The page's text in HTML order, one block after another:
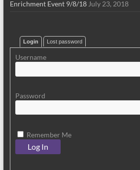
Enrichment Event 9/8/18 July 23, 2018
Login Lost password
Username
Password
Remember Me